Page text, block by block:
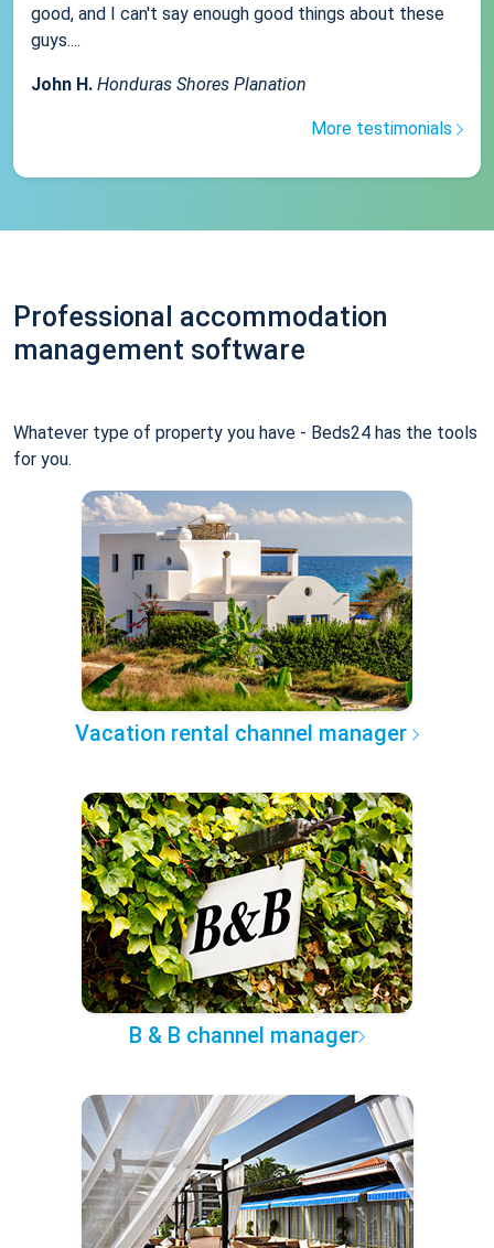
good, and I can't say enough good things about these
guys....
John H. Honduras Shores Planation
More testimonials
Professional accommodation
management software
Whatever type of property you have - Beds24 has the tools
for you.
Vacation rental channel manager
B & B channel manager